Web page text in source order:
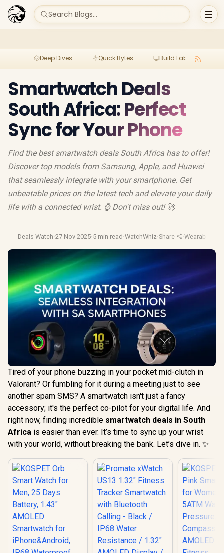
Search Blogs...
Deep Dives Quick Bytes Build Lab
Smartwatch Deals
South Africa: Perfect
Sync for Your Phone
Find the best smartwatch deals South Africa has to offer!
Discover top models from Samsung, Apple, and Huawei
that seamlessly integrate with your smartphone. Get
unbeatable prices on the latest tech and elevate your daily
life with a connected wrist. ⌚️ Don't miss out! 🚀
Deals Watch·27 Nov 2025·5 min read ·WatchWhiz·Share ·Wearable
Tired of your phone buzzing in your pocket mid-clutch in
Valorant? Or fumbling for it during a meeting just to see
another spam SMS? A smartwatch isn't just a fancy
accessory; it's the perfect co-pilot for your digital life. And
right now, finding incredible smartwatch deals in South
Africa is easier than ever. It’s time to sync up your wrist
with your world, without breaking the bank. Let’s dive in. ✨